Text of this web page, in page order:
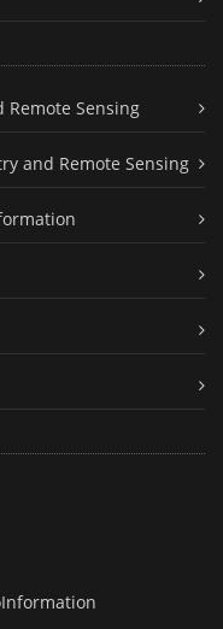
Remote Sensing
and Remote Sensing